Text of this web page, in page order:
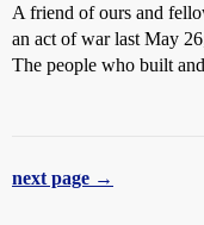
A friend of ours and
an act of war last May
The people who built
next page →